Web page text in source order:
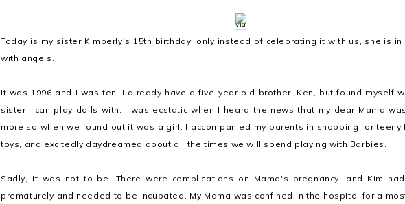
via
Today is my sister Kimberly's 15th birthday, only instead of celebrating it with us, she is in
with angels.
It was 1996 and I was ten. I already have a five-year old brother, Ken, but found myself
sister I can play dolls with. I was ecstatic when I heard the news that my dear Mama
more so when we found out it was a girl. I accompanied my parents in shopping for teeny
toys, and excitedly daydreamed about all the times we will spend playing with Barbies.
Sadly, it was not to be. There were complications on Mama's pregnancy, and Kim
prematurely and needed to be incubated. My Mama was confined in the hospital for